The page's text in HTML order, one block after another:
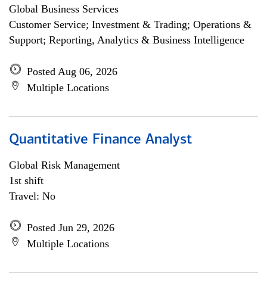
Global Business Services
Customer Service; Investment & Trading; Operations &
Support; Reporting, Analytics & Business Intelligence
Posted Aug 06, 2026
Multiple Locations
Quantitative Finance Analyst
Global Risk Management
1st shift
Travel: No
Posted Jun 29, 2026
Multiple Locations